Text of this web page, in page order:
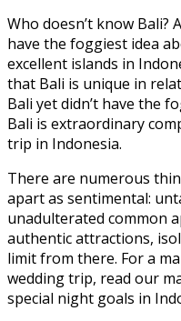
Who doesn’t know Bali?
have the foggiest idea
excellent islands in
that Bali is unique in
Bali yet didn’t have the
Bali is extraordinary
trip in Indonesia.
There are numerous
apart as sentimental:
unadulterated common
authentic attractions,
limit from there. For a
wedding trip, read our
special night goals in